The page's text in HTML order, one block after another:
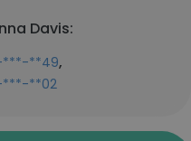
Davis:
***-**49,
***-**02